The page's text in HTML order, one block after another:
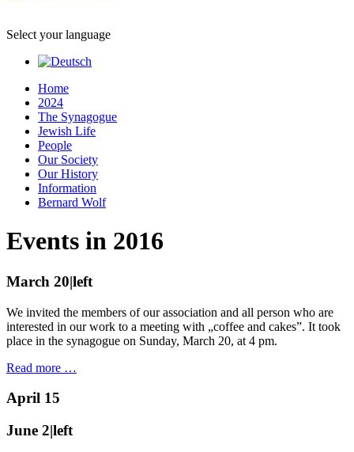
Select your language
Home
2024
The Synagogue
Jewish Life
People
Our Society
Our History
Information
Bernard Wolf
Events in 2016
March 20|left
We invited the members of our association and all person who are
interested in our work to a meeting with „coffee and cakes”. It took
place in the synagogue on Sunday, March 20, at 4 pm.
Read more …
April 15
June 2|left